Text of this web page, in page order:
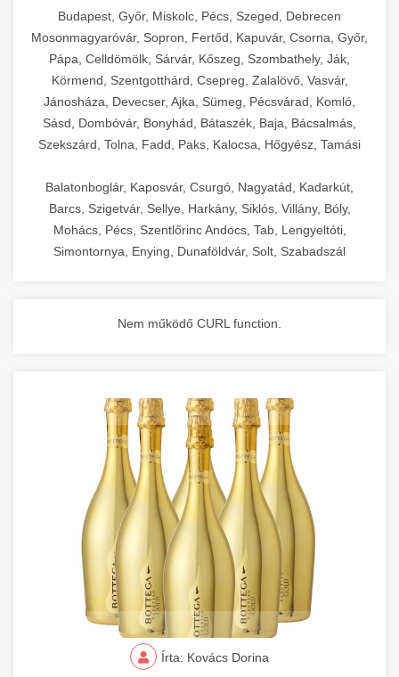
commercial kitchen solutions
Budapest, Győr, Miskolc, Pécs, Szeged, Debrecen
Mosonmagyaróvár, Sopron, Fertőd, Kapuvár, Csorna, Győr,
Pápa, Celldömölk, Sárvár, Kőszeg, Szombathely, Ják,
Körmend, Szentgotthárd, Csepreg, Zalalövő, Vasvár,
Jánosháza, Devecser, Ajka, Sümeg, Pécsvárad, Komló,
Sásd, Dombóvár, Bonyhád, Bátaszék, Baja, Bácsalmás,
Szekszárd, Tolna, Fadd, Paks, Kalocsa, Hőgyész, Tamási
Balatonboglár, Kaposvár, Csurgó, Nagyatád, Kadarkút,
Barcs, Szigetvár, Sellye, Harkány, Siklós, Villány, Bóly,
Mohács, Pécs, Szentlőrinc Andocs, Tab, Lengyeltóti,
Simontornya, Enying, Dunaföldvár, Solt, Szabadszál
Nem működő CURL function.
Írta: Kovács Dorina